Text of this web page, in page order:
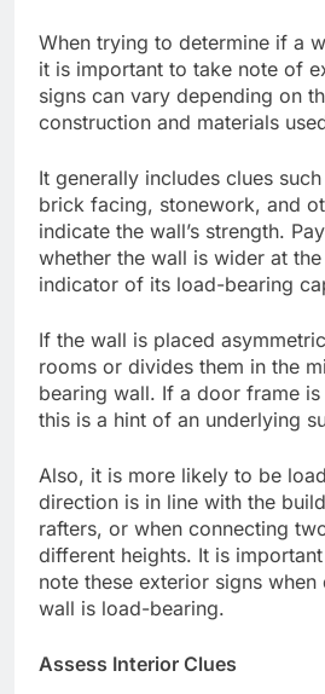
When trying to determine if a
it is important to take note of
signs can vary depending on
construction and materials
It generally includes clues
brick facing, stonework, and
indicate the wall’s strength.
whether the wall is wider at
indicator of its load-bearing
If the wall is placed
rooms or divides them in the
bearing wall. If a door frame
this is a hint of an underlying
Also, it is more likely to be
direction is in line with the
rafters, or when connecting
different heights. It is
note these exterior signs
wall is load-bearing.
Assess Interior Clues